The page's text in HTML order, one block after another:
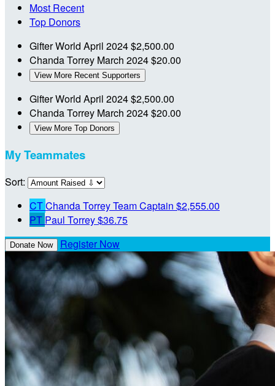
Most Recent
Top Donors
Gifter World April 2024$2,500.00
Chanda Torrey March 2024$20.00
View More Recent Supporters
Gifter World April 2024$2,500.00
Chanda Torrey March 2024$20.00
View More Top Donors
My Teammates
Sort:
CTChanda TorreyTeam Captain $2,555.00
PT Paul Torrey$36.75
Donate Now Register Now